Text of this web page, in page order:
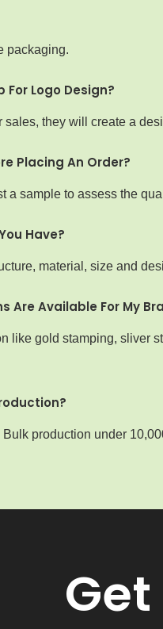
packaging.
For Logo Design?
they will create a
Placing An Order?
a sample to assess the
Have?
material, size and
Are Available For My
like gold stamping, sliver
production under